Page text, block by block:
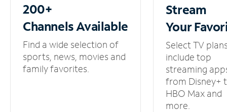
200+
ChannelsAvailable
Find a wide selection of
sports, news, movies and
family favorites.
Stream
Your
Select TV
include top
streaming
from Disney+
HBO Max and
more.